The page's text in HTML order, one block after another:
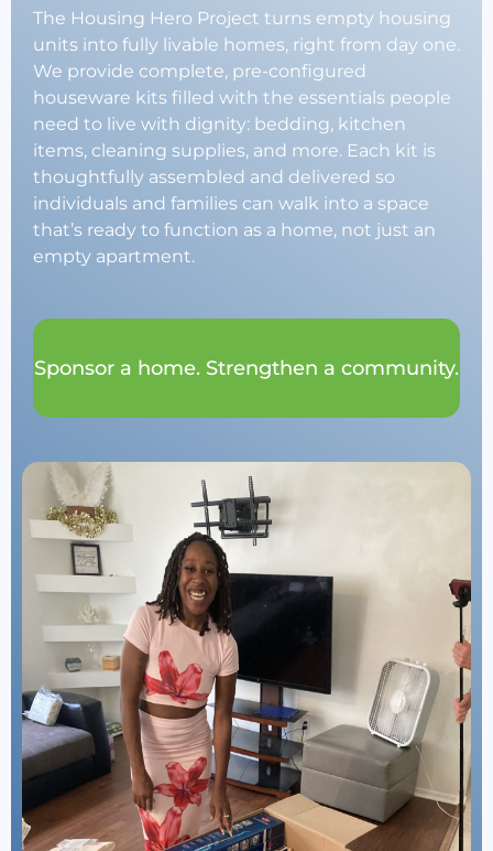
The Housing Hero Project turns empty housing
units into fully livable homes, right from day one.
We provide complete, pre-configured
houseware kits filled with the essentials people
need to live with dignity: bedding, kitchen
items, cleaning supplies, and more. Each kit is
thoughtfully assembled and delivered so
individuals and families can walk into a space
that’s ready to function as a home, not just an
empty apartment.
Sponsor a home. Strengthen a community.